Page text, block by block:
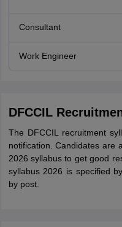
Consultant
Work Engineer
DFCCIL
The DFCCIL recruitment
notification. Candidates are
2026 syllabus to get good
syllabus 2026 is specified
by post.